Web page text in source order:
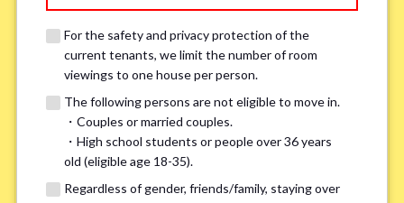
If you do not have an account, please enter 'N/A'.
Our system is currently unable to receive emails from Hotmail, Live
Mail, or Outlook. To ensure you receive our response, please provide an
possible solution.If you do not receive a response within 2–3 days,
please contact us via LINE or phone. Thank you!
For the safety and privacy protection of the
current tenants, we limit the number of room
viewings to one house per person.
The following persons are not eligible to move in.
・Couples or married couples.
・High school students or people over 36 years
old (eligible age 18-35).
Regardless of gender, friends/family, staying over